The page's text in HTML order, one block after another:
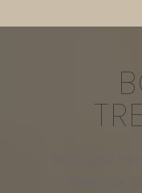
Book your
Please